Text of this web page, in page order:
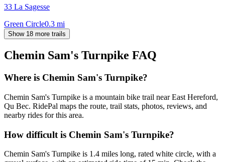
33 La Sagesse
Green Circle0.3 mi
Show 18 more trails
Chemin Sam's Turnpike FAQ
Where is Chemin Sam's Turnpike?
Chemin Sam's Turnpike is a mountain bike trail near East Hereford,
Qu Bec. RidePal maps the route, trail stats, photos, reviews, and
nearby rides for this area.
How difficult is Chemin Sam's Turnpike?
Chemin Sam's Turnpike is 1.4 miles long, rated white circle, with a